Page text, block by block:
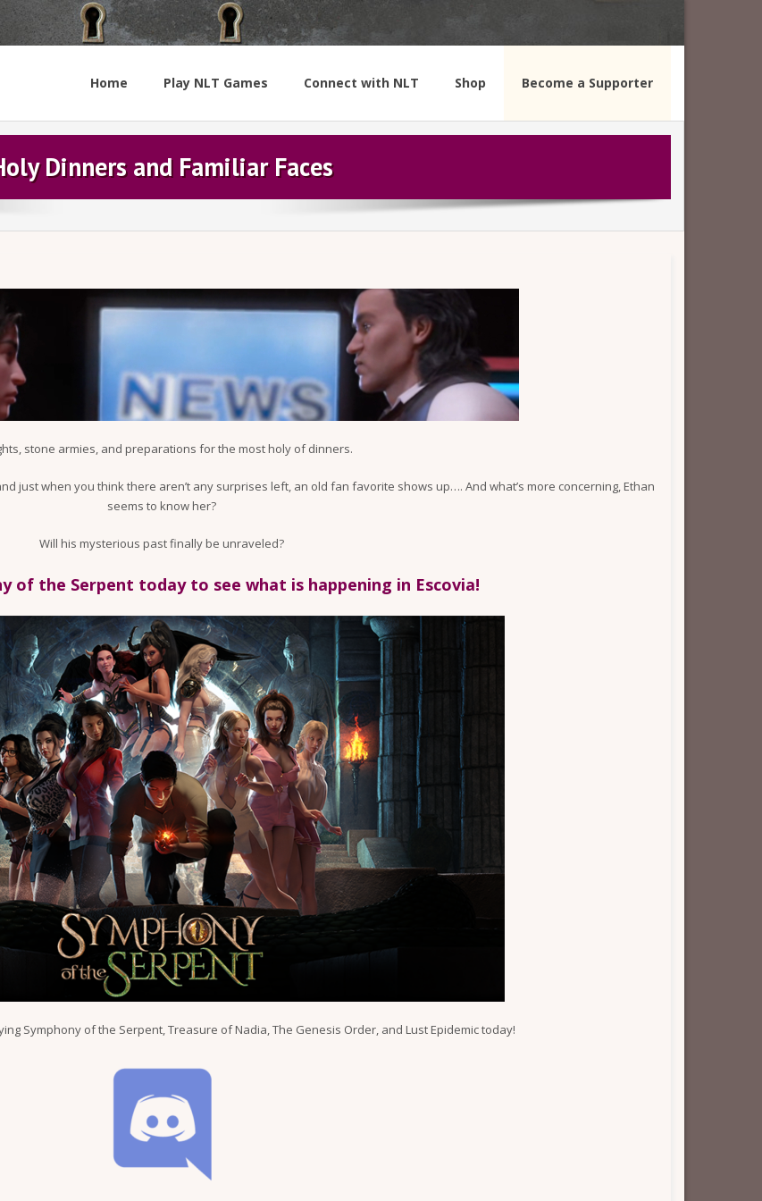
Home Play NLT Games Connect with NLT Shop Become a Supporter
Dinners and Familiar Faces
stone armies, and preparations for the most holy of dinners.
just when you think there aren’t any surprises left, an old fan favorite shows up…. And what’s more concerning, Ethan
seems to know her?
Will his mysterious past finally be unraveled?
of the Serpent today to see what is happening in Escovia!
Symphony of the Serpent, Treasure of Nadia, The Genesis Order, and Lust Epidemic today!